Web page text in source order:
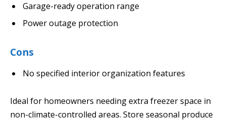
Garage-ready operation range
Power outage protection
Cons
No specified interior organization features
Ideal for homeowners needing extra freezer space in
non-climate-controlled areas. Store seasonal produce